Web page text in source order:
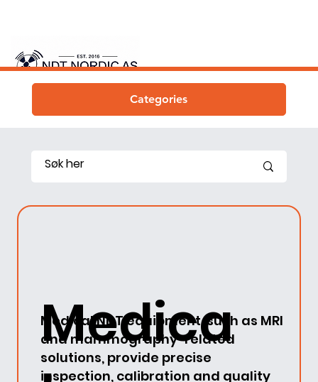
Categories
Medica
Medical NDT equipment, such as MRI
and mammography-related
solutions, provide precise
inspection, calibration and quality